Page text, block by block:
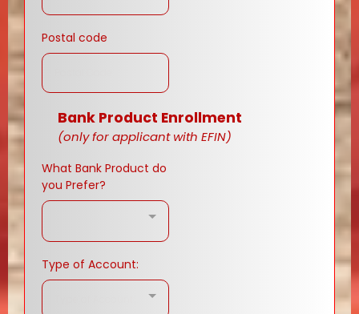
Postal code
Bank Product Enrollment
(only for applicant with EFIN)
What Bank Product do
you Prefer?
Type of Account: